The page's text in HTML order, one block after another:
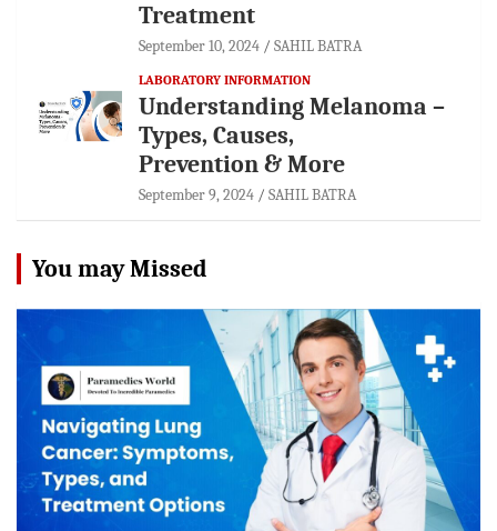
Treatment
September 10, 2024 SAHIL BATRA
LABORATORY INFORMATION
Understanding Melanoma –
Types, Causes,
Prevention & More
September 9, 2024 SAHIL BATRA
You may Missed